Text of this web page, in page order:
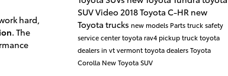
hard,
. The
SUVVideo2018 Toyota C-HR new
Toyota trucks new models Partstruck safety
service centertoyota rav4 pickup trucktoyota
dealers in vtvermont toyota dealersToyota
Corolla New Toyota SUV